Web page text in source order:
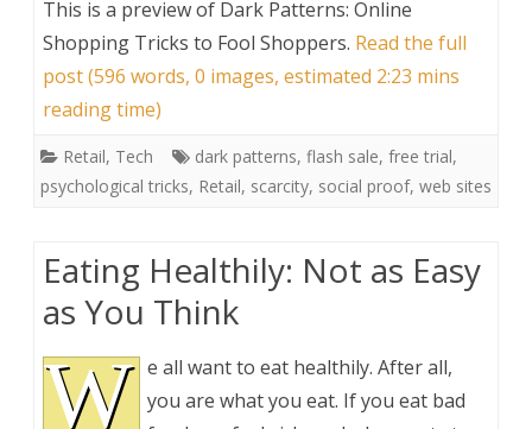
This is a preview of Dark Patterns: Online
Shopping Tricks to Fool Shoppers. Read the full
post (596 words, 0 images, estimated 2:23 mins
reading time)
Retail, Tech dark patterns, flash sale, free trial,
psychological tricks, Retail, scarcity, social proof, web sites
Eating Healthily: Not as Easy
as You Think
W e all want to eat healthily. After all,
you are what you eat. If you eat bad